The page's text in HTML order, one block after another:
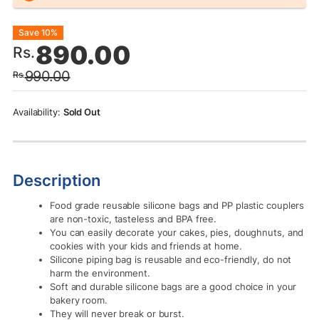
Rs.990.00
Original
price
was:
Rs.990.00.
Rs.890.00
Current
price
is:
Rs.890.00.
Save 10%
Sold Out
Description
Food grade reusable silicone bags and PP plastic couplers
are non-toxic, tasteless and BPA free.
You can easily decorate your cakes, pies, doughnuts, and
cookies with your kids and friends at home.
Silicone piping bag is reusable and eco-friendly, do not
harm the environment.
Soft and durable silicone bags are a good choice in your
bakery room.
They will never break or burst.